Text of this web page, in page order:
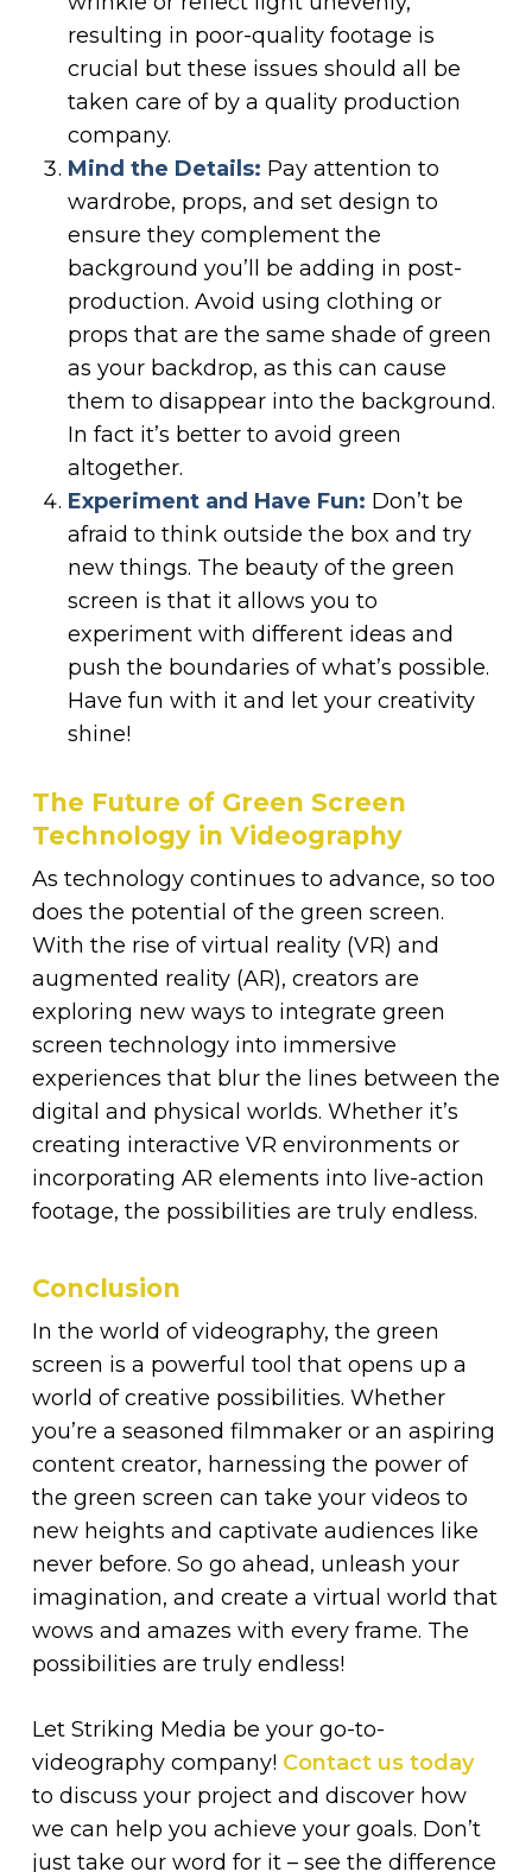
resulting in poor-quality footage is
crucial but these issues should all be
taken care of by a quality production
company.
Mind the Details: Pay attention to
wardrobe, props, and set design to
ensure they complement the
background you’ll be adding in post-
production. Avoid using clothing or
props that are the same shade of green
as your backdrop, as this can cause
them to disappear into the background.
In fact it’s better to avoid green
altogether.
Experiment and Have Fun: Don’t be
afraid to think outside the box and try
new things. The beauty of the green
screen is that it allows you to
experiment with different ideas and
push the boundaries of what’s possible.
Have fun with it and let your creativity
shine!
The Future of Green Screen
Technology in Videography
As technology continues to advance, so too
does the potential of the green screen.
With the rise of virtual reality (VR) and
augmented reality (AR), creators are
exploring new ways to integrate green
screen technology into immersive
experiences that blur the lines between the
digital and physical worlds. Whether it’s
creating interactive VR environments or
incorporating AR elements into live-action
footage, the possibilities are truly endless.
Conclusion
In the world of videography, the green
screen is a powerful tool that opens up a
world of creative possibilities. Whether
you’re a seasoned filmmaker or an aspiring
content creator, harnessing the power of
the green screen can take your videos to
new heights and captivate audiences like
never before. So go ahead, unleash your
imagination, and create a virtual world that
wows and amazes with every frame. The
possibilities are truly endless!
Let Striking Media be your go-to-
videography company! Contact us today
to discuss your project and discover how
we can help you achieve your goals. Don’t
just take our word for it – see the difference